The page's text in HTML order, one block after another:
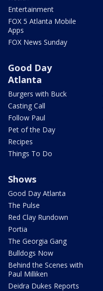
Entertainment
FOX 5 Atlanta Mobile
Apps
FOX News Sunday
Good Day
Atlanta
Burgers with Buck
Casting Call
Follow Paul
Pet of the Day
Recipes
Things To Do
Shows
Good Day Atlanta
The Pulse
Red Clay Rundown
Portia
The Georgia Gang
Bulldogs Now
Behind the Scenes with
Paul Milliken
Deidra Dukes Reports